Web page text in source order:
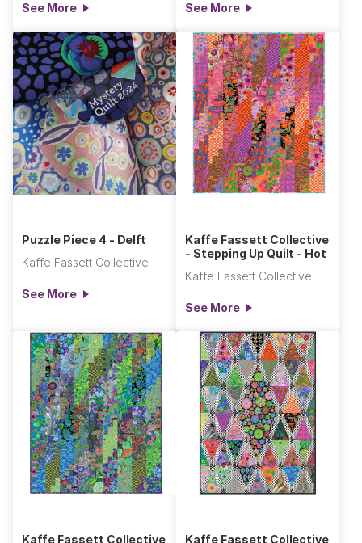
See More See More
Puzzle Piece 4 - Delft
Kaffe Fassett Collective
See More
Kaffe Fassett Collective
- Stepping Up Quilt - Hot
Kaffe Fassett Collective
See More
Kaffe Fassett Collective
Kaffe Fassett Collective